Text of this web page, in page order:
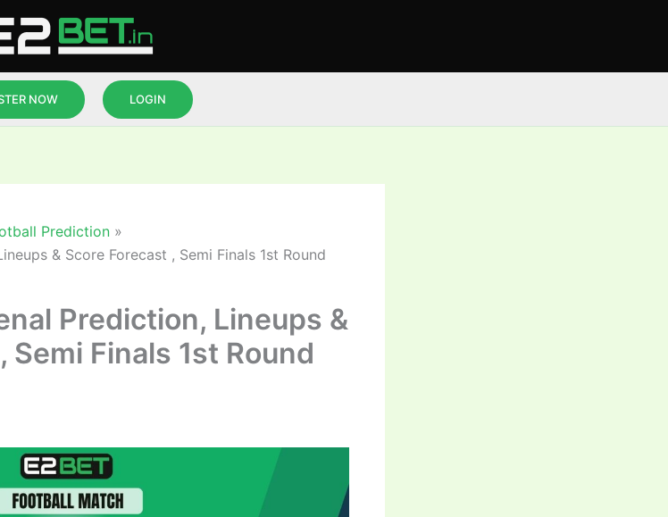
NOW LOGIN
Prediction
& Score Forecast , Semi Finals 1st Round
Prediction, Lineups &
Semi Finals 1st Round